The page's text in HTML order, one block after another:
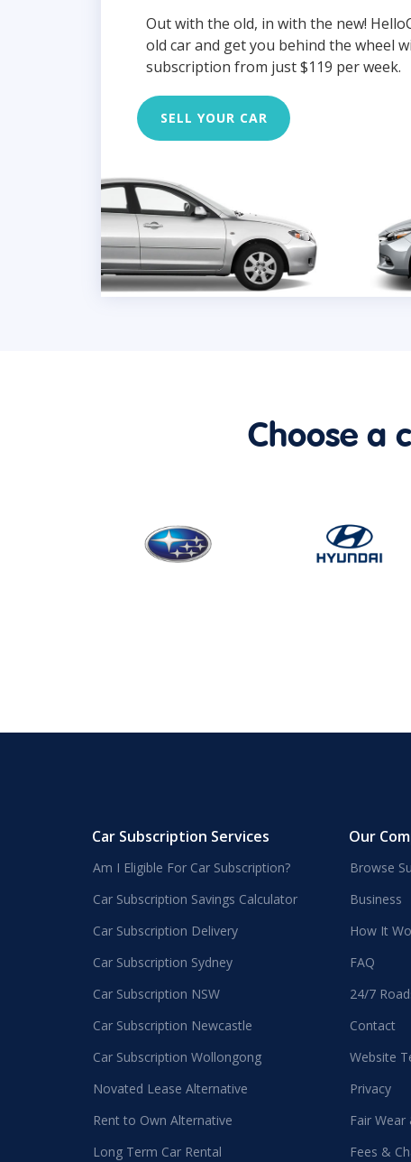
Out with the old, in with the new!
old car and get you behind the wheel
subscription from just $119 per week.
SELL YOUR CAR
Choose a
Car Subscription Services
Am I Eligible For Car Subscription?
Car Subscription Savings Calculator
Car Subscription Delivery
Car Subscription Sydney
Car Subscription NSW
Car Subscription Newcastle
Car Subscription Wollongong
Novated Lease Alternative
Rent to Own Alternative
Long Term Car Rental
Our
Browse
Business
How It
FAQ
24/7
Contact
Website
Privacy
Fair
Fees &